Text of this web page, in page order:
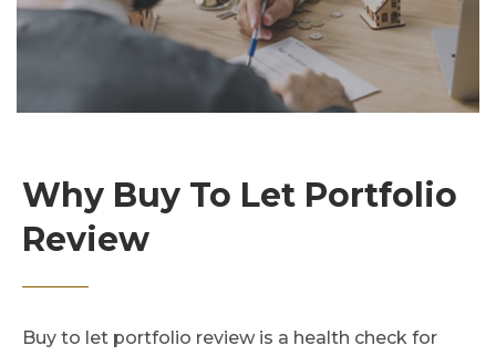
Why Buy To Let Portfolio
Review
Buy to let portfolio review is a health check for